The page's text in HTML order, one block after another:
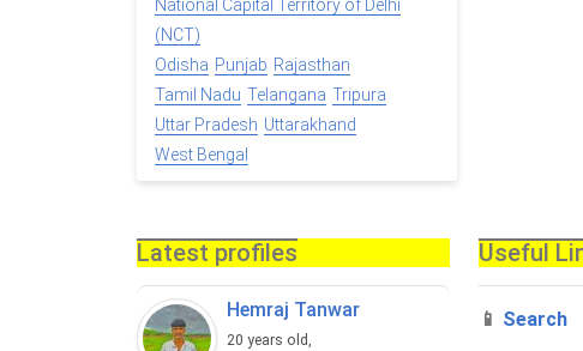
National Capital Territory of Delhi
(NCT)
Odisha Punjab Rajasthan
Tamil Nadu Telangana Tripura
Uttar Pradesh Uttarakhand
West Bengal
Latest profiles
Hemraj Tanwar
20 years old,
Useful
📱 Search